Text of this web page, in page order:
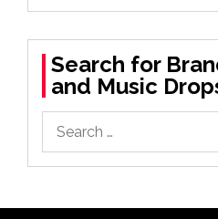
Search for
and Music
for: